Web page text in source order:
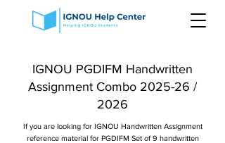
IGNOU PGDIFM Handwritten
Assignment Combo 2025-26 /
2026
If you are looking for IGNOU Handwritten Assignment
reference material for PGDIFM Set of 9 handwritten